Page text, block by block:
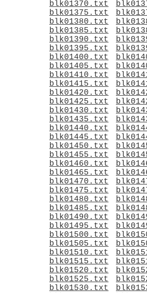
blk01370.txt
blk01375.txt
blk01380.txt
blk01385.txt
blk01390.txt
blk01395.txt
blk01400.txt
blk01405.txt
blk01410.txt
blk01415.txt
blk01420.txt
blk01425.txt
blk01430.txt
blk01435.txt
blk01440.txt
blk01445.txt
blk01450.txt
blk01455.txt
blk01460.txt
blk01465.txt
blk01470.txt
blk01475.txt
blk01480.txt
blk01485.txt
blk01490.txt
blk01495.txt
blk01500.txt
blk01505.txt
blk01510.txt
blk01515.txt
blk01520.txt
blk01525.txt
blk01530.txt